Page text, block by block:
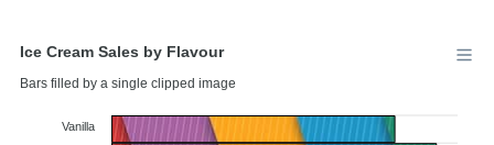
Vanilla
Ice Cream Sales by Flavour
Bars filled by a single clipped image